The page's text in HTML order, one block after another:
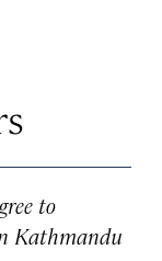
to
Kathmandu